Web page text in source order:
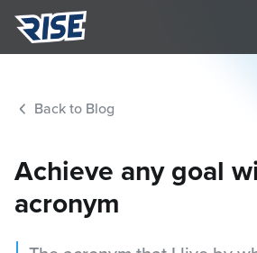
Back to Blog
Achieve any goal
acronym